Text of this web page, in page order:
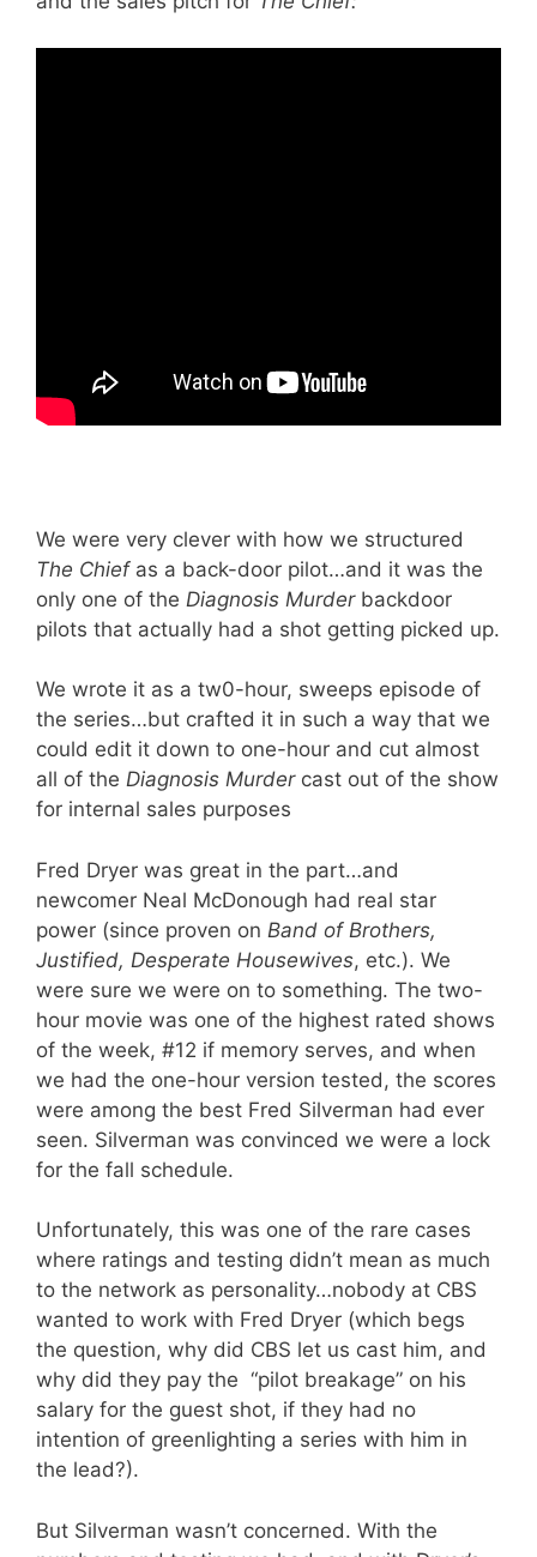
We were very clever with how we structured
The Chiefas a back-door pilot…and it was the
only one of the Diagnosis Murder backdoor
pilots that actually had a shot getting picked up.
We wrote it as a tw0-hour, sweeps episode of
the series…but crafted it in such a way that we
could edit it down to one-hour and cut almost
all of the Diagnosis Murdercast out of the show
for internal sales purposes
Fred Dryer was great in the part…and
newcomer Neal McDonough had real star
power (since proven on Band of Brothers,
Justified, Desperate Housewives, etc.). We
were sure we were on to something. The two-
hour movie was one of the highest rated shows
of the week, #12 if memory serves, and when
we had the one-hour version tested, the scores
were among the best Fred Silverman had ever
seen. Silverman was convinced we were a lock
for the fall schedule.
Unfortunately, this was one of the rare cases
where ratings and testing didn’t mean as much
to the network as personality…nobody at CBS
wanted to work with Fred Dryer (which begs
the question, why did CBS let us cast him, and
why did they pay the “pilot breakage” on his
salary for the guest shot, if they had no
intention of greenlighting a series with him in
the lead?).
But Silverman wasn’t concerned. With the